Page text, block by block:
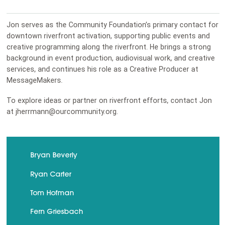
Jon serves as the Community Foundation’s primary contact for
downtown riverfront activation, supporting public events and
creative programming along the riverfront. He brings a strong
background in event production, audiovisual work, and creative
services, and continues his role as a Creative Producer at
MessageMakers.
To explore ideas or partner on riverfront efforts, contact Jon
at jherrmann@ourcommunity.org.
Bryan Beverly
Ryan Carter
Tom Hofman
Fern Griesbach